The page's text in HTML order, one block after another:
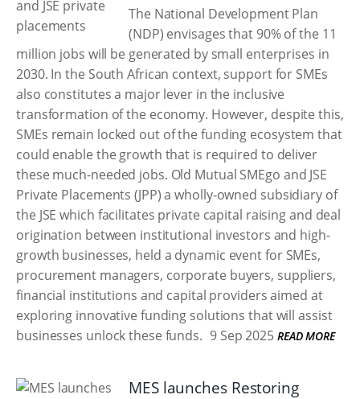
The National Development Plan
(NDP) envisages that 90% of the 11
million jobs will be generated by small enterprises in
2030. In the South African context, support for SMEs
also constitutes a major lever in the inclusive
transformation of the economy. However, despite this,
SMEs remain locked out of the funding ecosystem that
could enable the growth that is required to deliver
these much-needed jobs. Old Mutual SMEgo and JSE
Private Placements (JPP) a wholly-owned subsidiary of
the JSE which facilitates private capital raising and deal
origination between institutional investors and high-
growth businesses, held a dynamic event for SMEs,
procurement managers, corporate buyers, suppliers,
financial institutions and capital providers aimed at
exploring innovative funding solutions that will assist
businesses unlock these funds. 9 Sep 2025 READ MORE
MES launches Restoring